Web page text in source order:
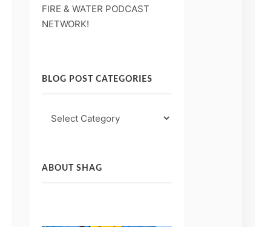
FIRE & WATER PODCAST
NETWORK!
BLOG POST CATEGORIES
Post
ABOUT SHAG